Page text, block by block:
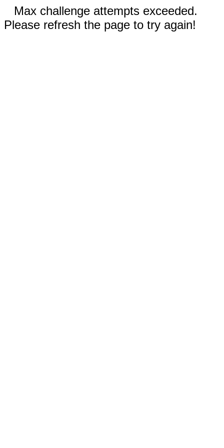
Max challenge attempts exceeded.
Please refresh the page to try again!